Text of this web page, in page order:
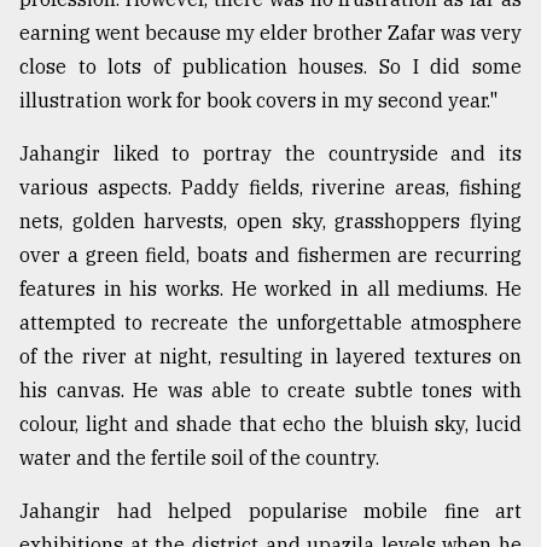
earning went because my elder brother Zafar was very
close to lots of publication houses. So I did some
illustration work for book covers in my second year."
Jahangir liked to portray the countryside and its
various aspects. Paddy fields, riverine areas, fishing
nets, golden harvests, open sky, grasshoppers flying
over a green field, boats and fishermen are recurring
features in his works. He worked in all mediums. He
attempted to recreate the unforgettable atmosphere
of the river at night, resulting in layered textures on
his canvas. He was able to create subtle tones with
colour, light and shade that echo the bluish sky, lucid
water and the fertile soil of the country.
Jahangir had helped popularise mobile fine art